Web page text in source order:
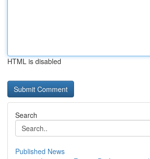
HTML is disabled
Search
Published News